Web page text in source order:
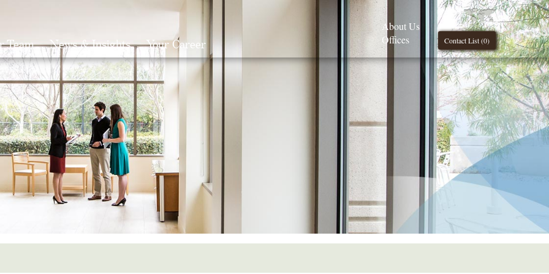
Team News & Insights Your Career Search Contact List (0)
About Us
Offices